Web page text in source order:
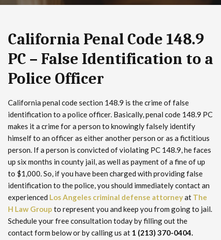
California Penal Code 148.9
PC – False Identification to a
Police Officer
California penal code section 148.9 is the crime of false
identification to a police officer. Basically, penal code 148.9 PC
makes it a crime for a person to knowingly falsely identify
himself to an officer as either another person or as a fictitious
person. If a person is convicted of violating PC 148.9, he faces
up six months in county jail, as well as payment of a fine of up
to $1,000. So, if you have been charged with providing false
identification to the police, you should immediately contact an
experienced Los Angeles criminal defense attorneyat The
H Law Group to represent you and keep you from going to jail.
Schedule your free consultation today by filling out the
contact form below or by calling us at 1 (213) 370-0404.